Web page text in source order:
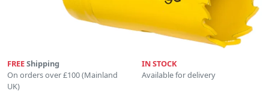
FREEShipping
On orders over £100 (Mainland
UK)
IN STOCK
Available for delivery